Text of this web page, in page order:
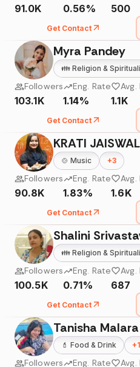
91.0K 0.56% 500
Get Contact
Myra Pandey
👪 Religion &
Followers
103.1K
Eng. Rate
1.14%
Avg.
1.1K
Get Contact
🍲 Music +3
Followers
90.8K
Eng. Rate
1.83%
Avg.
1.6K
Get Contact
Shalini
👪 Religion &
Followers
100.5K
Eng. Rate
0.71%
Avg.
687
Get Contact
Tanisha Malara
💄 Food & Drink +1
Followers Eng. Rate Avg.